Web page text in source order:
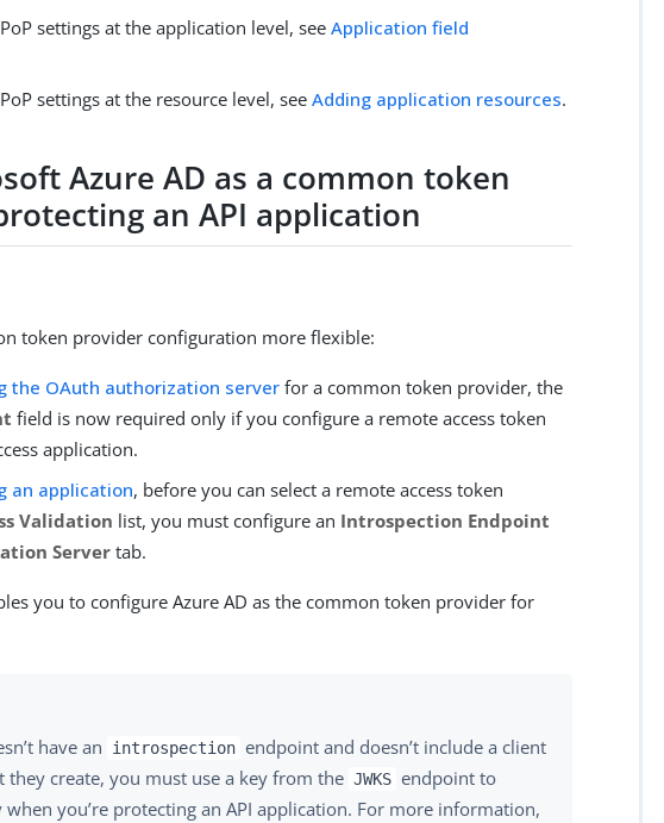
settings at the application level, seeApplication field
settings at the resource level, seeAdding application resources.
Azure AD as a common token
an API application
token provider configuration more flexible:
the OAuth authorization serverfor a common token provider, the
field is now required only if you configure a remote access token
application.
an application, before you can select a remote access token
Validation list, you must configure an Introspection Endpoint
Server tab.
you to configure Azure AD as the common token provider for
have an introspection endpoint and doesn’t include a client
they create, you must use a key from the JWKS endpoint to
you’re protecting an API application. For more information,